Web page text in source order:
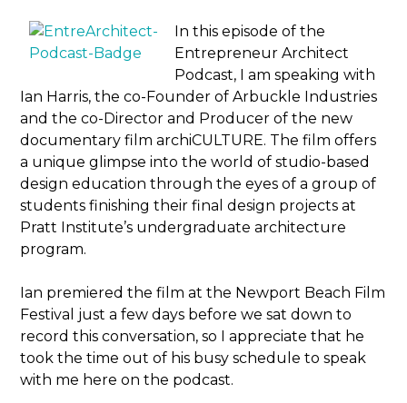
In this episode of the
Entrepreneur Architect
Podcast, I am speaking with
Ian Harris, the co-Founder of Arbuckle Industries
and the co-Director and Producer of the new
documentary film archiCULTURE. The film offers
a unique glimpse into the world of studio-based
design education through the eyes of a group of
students finishing their final design projects at
Pratt Institute’s undergraduate architecture
program.
Ian premiered the film at the Newport Beach Film
Festival just a few days before we sat down to
record this conversation, so I appreciate that he
took the time out of his busy schedule to speak
with me here on the podcast.